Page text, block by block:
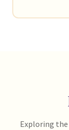
Exploring